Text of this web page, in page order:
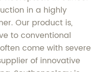
in a highly
Our product is,
to conventional
come with severe
of innovative